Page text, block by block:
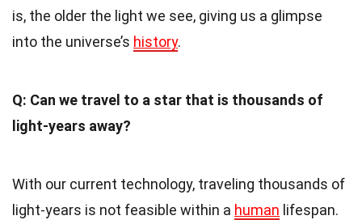
is, the older the light we see, giving us a glimpse
into the universe’s history.
Q: Can we travel to a star that is thousands of
light-years away?
With our current technology, traveling thousands of
light-years is not feasible within a human lifespan.